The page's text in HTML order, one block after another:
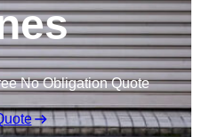
No Obligation Quote